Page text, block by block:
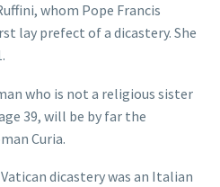
whom Pope Francis
lay prefect of a dicastery. She
who is not a religious sister
39, will be by far the
Curia.
dicastery was an Italian